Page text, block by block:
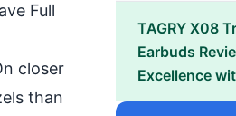
Full
closer
than
TAGRY X08
Earbuds
Excellence